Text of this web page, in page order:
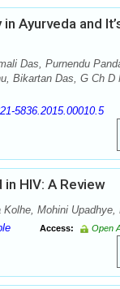
Ayurveda and
Das, Purnendu
Bikartan Das, G Ch D
5836.2015.00010.5
HIV: A Review
Kolhe, Mohini Upadhye,
Access: Open